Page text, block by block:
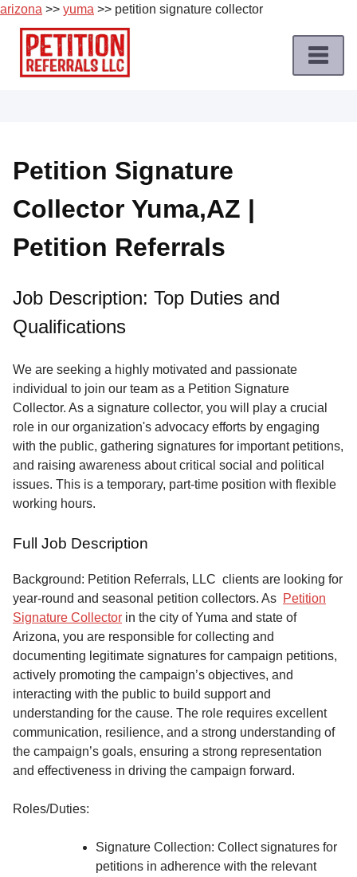
arizona >> yuma >> petition signature collector
Skip
content
Job
Roles
Apply
a
Job
Terms
Service
About
Us
Contact
Petition Signature
Collector Yuma,AZ |
Petition Referrals
Job Description: Top Duties and
Qualifications
We are seeking a highly motivated and passionate
individual to join our team as a Petition Signature
Collector. As a signature collector, you will play a crucial
role in our organization's advocacy efforts by engaging
with the public, gathering signatures for important petitions,
and raising awareness about critical social and political
issues. This is a temporary, part-time position with flexible
working hours.
Full Job Description
Background: Petition Referrals, LLC clients are looking for
year-round and seasonal petition collectors. As Petition
Signature Collector in the city of Yuma and state of
Arizona, you are responsible for collecting and
documenting legitimate signatures for campaign petitions,
actively promoting the campaign’s objectives, and
interacting with the public to build support and
understanding for the cause. The role requires excellent
communication, resilience, and a strong understanding of
the campaign’s goals, ensuring a strong representation
and effectiveness in driving the campaign forward.
Roles/Duties:
Signature Collection: Collect signatures for
petitions in adherence with the relevant